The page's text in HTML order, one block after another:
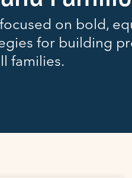
on bold,
for building
families.